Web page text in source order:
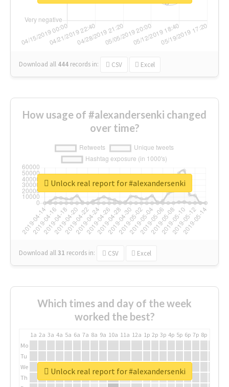
Download all 444 records in: CSV Excel
How usage of #alexandersenki changed
over time?
Download all31 records in: CSV Excel
Unlock real report for #alexandersenki
Which times and day of the week
worked the best?
1a 2a 3a 4a 5a 6a 7a 8a 9a 10a 11a 12a 1p 2p 3p 4p 5p 6p 7p 8p
Mo
Tu
We
Th
Unlock real report for #alexandersenki